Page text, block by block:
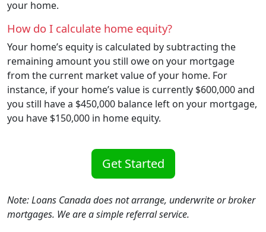
your home.
How do I calculate home equity?
Your home’s equity is calculated by subtracting the
remaining amount you still owe on your mortgage
from the current market value of your home. For
instance, if your home’s value is currently $600,000 and
you still have a $450,000 balance left on your mortgage,
you have $150,000 in home equity.
Get Started
Note: Loans Canada does not arrange, underwrite or broker
mortgages. We are a simple referral service.